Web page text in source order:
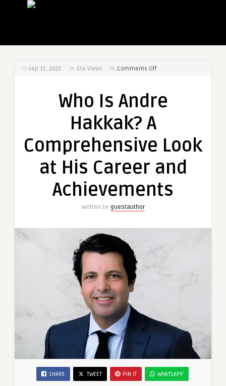
Sep 15, 2025 156 Views Comments Offon
Andre
Look
His
and
Who Is Andre
Hakkak? A
Comprehensive Look
at His Career and
Achievements
Written by guestauthor
SHARE TWEET PIN IT WHATSAPP